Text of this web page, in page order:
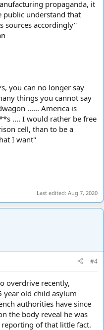
propaganda, it
public understand that
sources accordingly''
you can no longer say
things you cannot say
...... America is
.... I would rather be free
cell, than to be a
I want"
Last edited: Aug 7, 2020
#4
overdrive recently,
year old child asylum
authorities have since
the body reveal he was
reporting of that little fact.